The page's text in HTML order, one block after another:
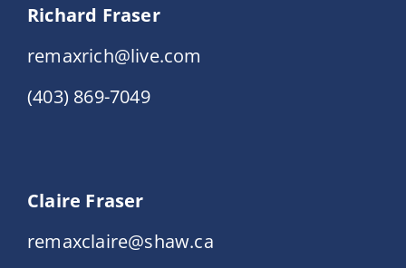
Richard Fraser
remaxrich@live.com
(403) 869-7049
Claire Fraser
remaxclaire@shaw.ca